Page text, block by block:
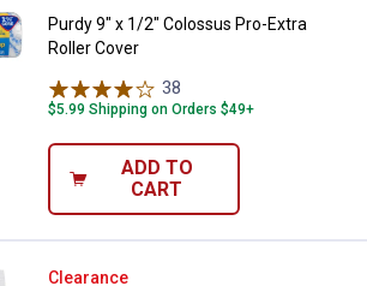
Purdy 9" x 1/2" Colossus Pro-Extra
Roller Cover
38
$5.99 Shipping on Orders $49+
ADD TO
CART
Linzer Zip lock bag plastic tray
Clearance